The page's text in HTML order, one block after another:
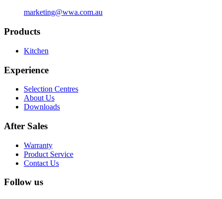
marketing@wwa.com.au
Products
Kitchen
Experience
Selection Centres
About Us
Downloads
After Sales
Warranty
Product Service
Contact Us
Follow us